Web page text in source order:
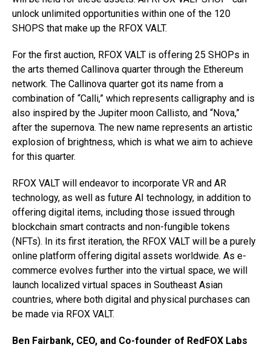
unlock unlimited opportunities within one of the 120
SHOPS that make up the RFOX VALT.
For the first auction, RFOX VALT is offering 25 SHOPs in
the arts themed Callinova quarter through the Ethereum
network. The Callinova quarter got its name from a
combination of “Calli,” which represents calligraphy and is
also inspired by the Jupiter moon Callisto, and “Nova,”
after the supernova. The new name represents an artistic
explosion of brightness, which is what we aim to achieve
for this quarter.
RFOX VALT will endeavor to incorporate VR and AR
technology, as well as future AI technology, in addition to
offering digital items, including those issued through
blockchain smart contracts and non-fungible tokens
(NFTs). In its first iteration, the RFOX VALT will be a purely
online platform offering digital assets worldwide. As e-
commerce evolves further into the virtual space, we will
launch localized virtual spaces in Southeast Asian
countries, where both digital and physical purchases can
be made via RFOX VALT.
Ben Fairbank, CEO, and Co-founder of RedFOX Labs